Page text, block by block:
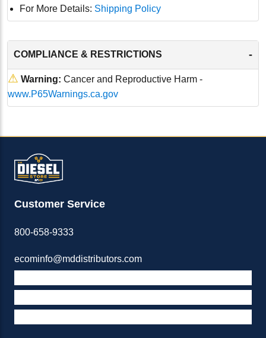
For More Details: Shipping Policy
COMPLIANCE & RESTRICTIONS -
⚠ Warning: Cancer and Reproductive Harm -
www.P65Warnings.ca.gov
Customer Service
800-658-9333
ecominfo@mddistributors.com